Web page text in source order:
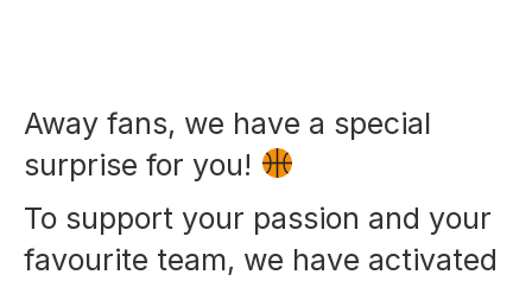
Away fans, we have a special
surprise for you!
To support your passion and your
favourite team, we have activated